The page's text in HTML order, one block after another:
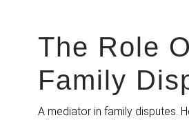
The Role
Family
A mediator in family disputes.